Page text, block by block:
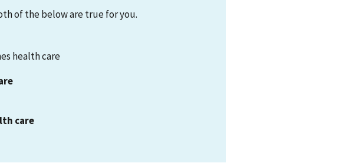
of the below are true for you.
health care
care